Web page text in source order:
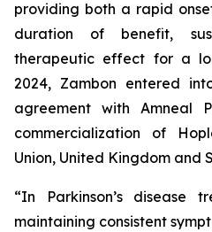
providing both a rapid
duration of benefit,
therapeutic effect for a
2024, Zambon entered
agreement with Amneal
commercialization of
Union, United Kingdom and
“In Parkinson’s disease
maintaining consistent